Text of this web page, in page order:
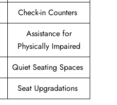
Check-in Counters
Assistance for
Physically Impaired
Quiet Seating Spaces
Seat Upgradations